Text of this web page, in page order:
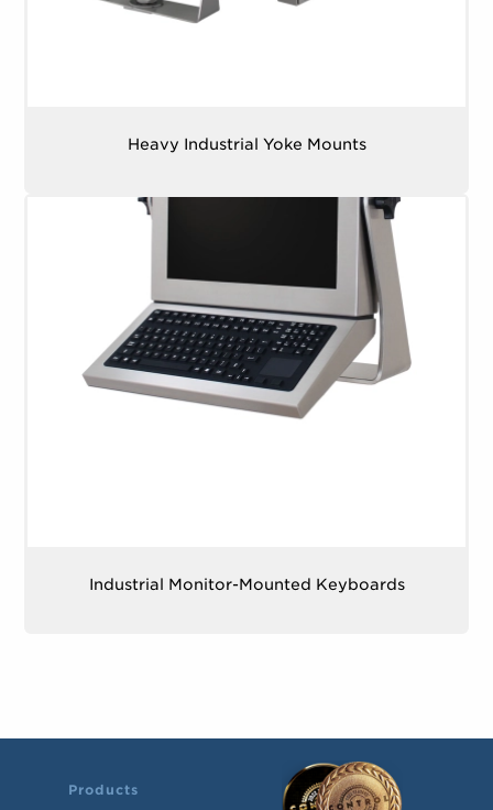
Heavy Industrial Yoke Mounts
Industrial Monitor-Mounted Keyboards
Products